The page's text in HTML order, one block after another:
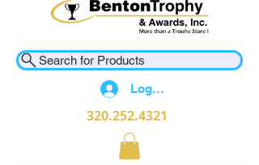
Search for Products
Log In
320.252.4321